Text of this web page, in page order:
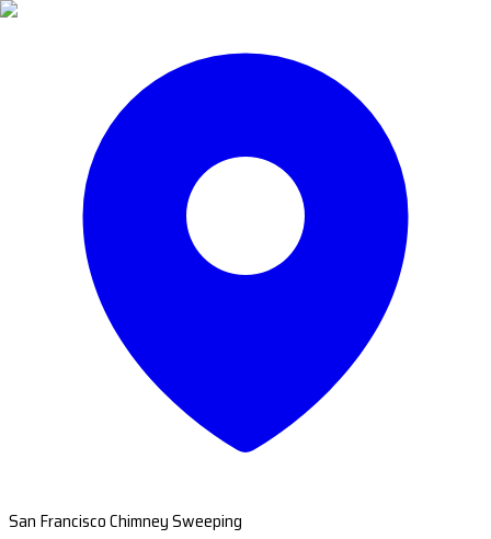
San Francisco Chimney Sweeping